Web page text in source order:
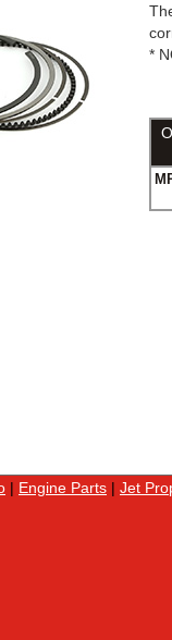
*
| Engine Parts | Jet